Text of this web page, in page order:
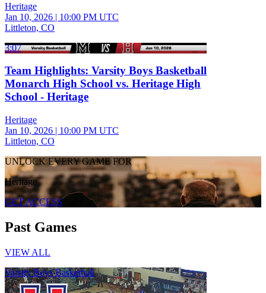
Heritage
Jan 10, 2026 | 10:00 PM UTC
Littleton, CO
3:07
Team Highlights: Varsity Boys Basketball
Monarch High School vs. Heritage High
School - Heritage
Heritage
Jan 10, 2026 | 10:00 PM UTC
Littleton, CO
UNLOCK EVERY GAME FOR
Heritage
GET ACCESS
Past Games
VIEW ALL
Varsity Boys Basketball